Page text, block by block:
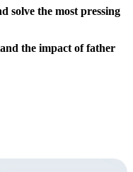
solve the most pressing
the impact of father